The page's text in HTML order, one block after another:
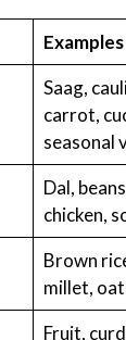
Examples
Saag,
carrot,
seasonal
Dal,
chicken,
Brown
millet,
Fruit,